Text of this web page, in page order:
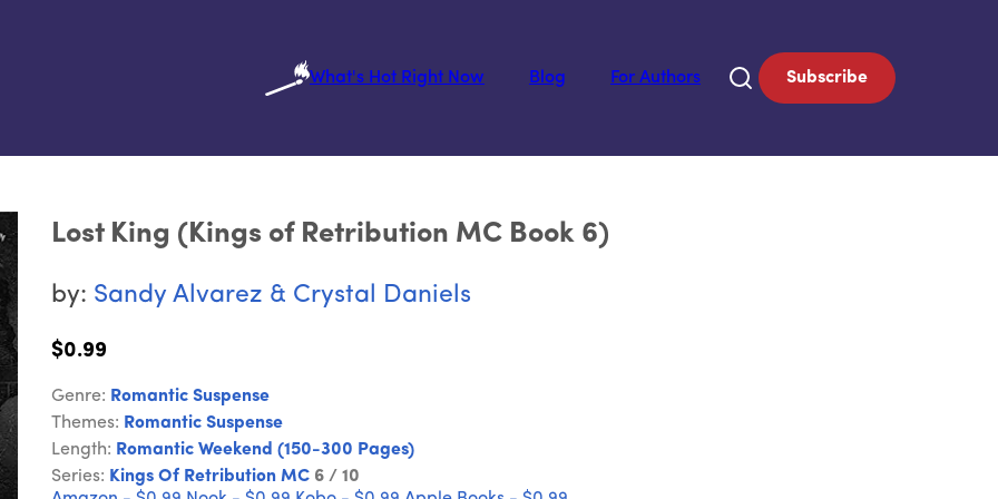
What's Hot Right Now
Blog For Authors Subscribe
Lost King (Kings of Retribution MC Book 6)
by: Sandy Alvarez & Crystal Daniels
$0.99
Genre: Romantic Suspense
Themes: Romantic Suspense
Length: Romantic Weekend (150-300 Pages)
Series: Kings Of Retribution MC 6 / 10